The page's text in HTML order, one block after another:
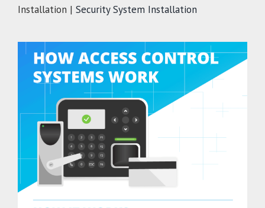
Installation | Security System Installation